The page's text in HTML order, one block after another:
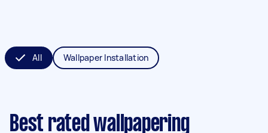
All Wallpaper Installation
Best rated wallpapering